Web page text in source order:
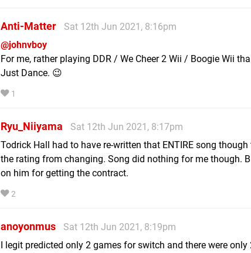
Anti-Matter
Sat 12th Jun 2021, 8:16pm
@johnvboy
For me, rather playing DDR / We Cheer 2 Wii / Boogie Wii
Just Dance. 😉
1
Ryu_Niiyama
Sat 12th Jun 2021, 8:17pm
Todrick Hall had to have re-written that ENTIRE song though
the rating from changing. Song did nothing for me though.
on him for getting the contract.
2
anoyonmus
Sat 12th Jun 2021, 8:19pm
I legit predicted only 2 games for switch and there were